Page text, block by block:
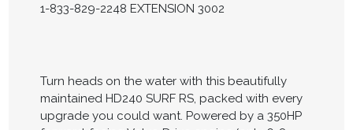
1-833-829-2248 EXTENSION 3002
Turn heads on the water with this beautifully
maintained HD240 SURF RS, packed with every
upgrade you could want. Powered by a 350HP